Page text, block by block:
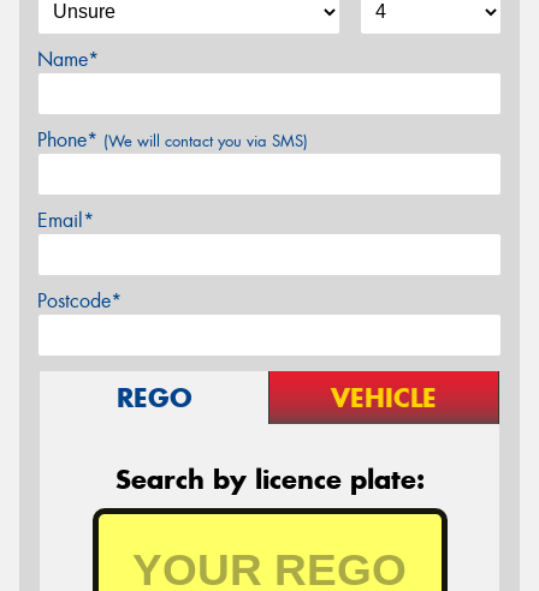
Name*
Phone* (We will contact you via SMS)
Email*
Postcode*
REGO VEHICLE
Search by licence plate: